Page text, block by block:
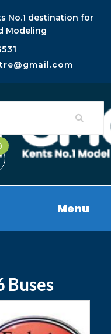
No.1 destination for
Modeling
Menu
Buses